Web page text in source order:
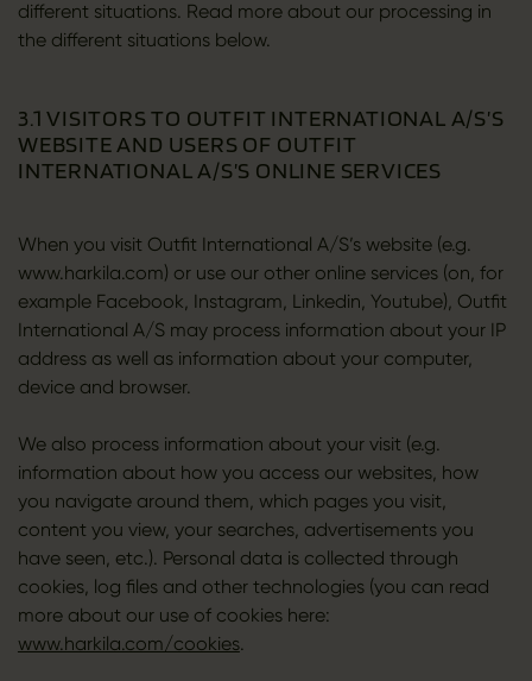
different situations. Read more about our processing in
the different situations below.
3.1 VISITORS TO OUTFIT INTERNATIONAL A/S’S
WEBSITE AND USERS OF OUTFIT
INTERNATIONAL A/S’S ONLINE SERVICES
When you visit Outfit International A/S’s website (e.g.
www.harkila.com) or use our other online services (on, for
example Facebook, Instagram, Linkedin, Youtube), Outfit
International A/S may process information about your IP
address as well as information about your computer,
device and browser.
We also process information about your visit (e.g.
information about how you access our websites, how
you navigate around them, which pages you visit,
content you view, your searches, advertisements you
have seen, etc.). Personal data is collected through
cookies, log files and other technologies (you can read
more about our use of cookies here:
www.harkila.com/cookies.